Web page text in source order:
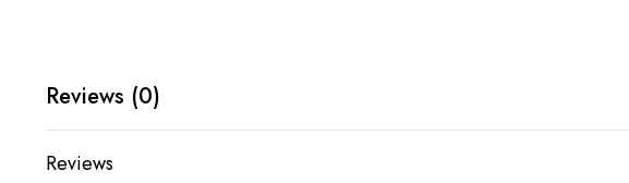
Reviews (0)
Reviews